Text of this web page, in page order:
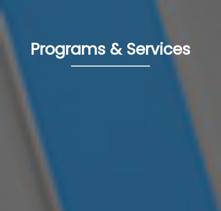
Programs & Services